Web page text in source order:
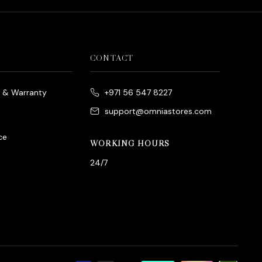
& Warranty
CONTACT
+971 56 547 8227
support@omniastores.com
WORKING HOURS
24/7